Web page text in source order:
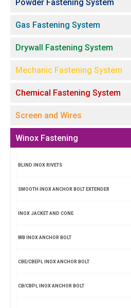
Powder Fastening System
Gas Fastening System
Drywall Fastening System
Mechanic Fastening System
Chemical Fastening System
Screen and Wires
Winox Fastening
BLIND INOX RIVETS
SMOOTH INOX ANCHOR BOLT EXTENDER
INOX JACKET AND CONE
WB INOX ANCHOR BOLT
CBE/CBEPL INOX ANCHOR BOLT
CB/CBPL INOX ANCHOR BOLT